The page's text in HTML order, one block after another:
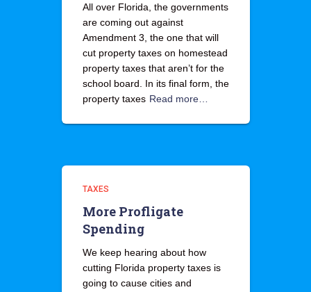
All over Florida, the governments
are coming out against
Amendment 3, the one that will
cut property taxes on homestead
property taxes that aren’t for the
school board. In its final form, the
property taxes Read more…
TAXES
More Profligate
Spending
We keep hearing about how
cutting Florida property taxes is
going to cause cities and